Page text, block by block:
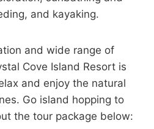
and kayaking.
and wide range of
Cove Island Resort is
and enjoy the natural
Go island hopping to
the tour package below: